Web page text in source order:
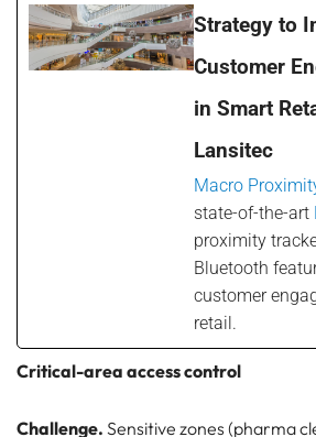
Strategy to
Customer
in Smart
Lansitec
Macro
state-of-the-art
proximity
Bluetooth
customer
retail.
Critical-area access control
Challenge. Sensitive zones (pharma